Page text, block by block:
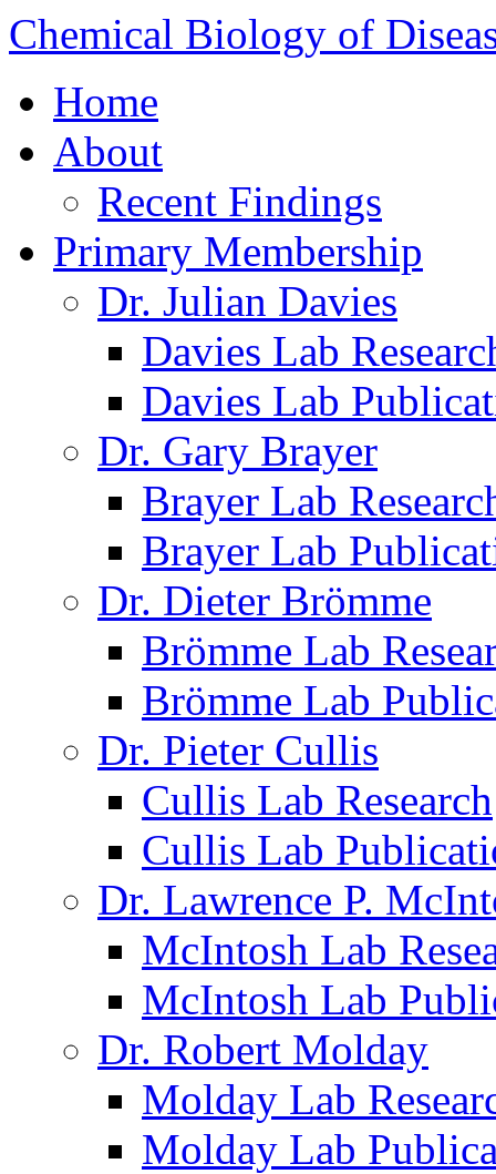
Chemical Biology of
Home
About
Recent Findings
Primary Membership
Dr. Julian Davies
Davies Lab
Davies Lab
Dr. Gary Brayer
Brayer Lab
Brayer Lab
Dr. Dieter Brömme
Brömme Lab
Brömme Lab
Dr. Pieter Cullis
Cullis Lab Research
Cullis Lab
Dr. Lawrence P.
McIntosh Lab
McIntosh Lab
Dr. Robert Molday
Molday Lab
Molday Lab